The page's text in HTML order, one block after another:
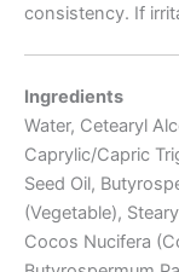
consistency. If
Ingredients
Water, Cetearyl
Caprylic/Capric
Seed Oil,
(Vegetable),
Cocos Nucifera